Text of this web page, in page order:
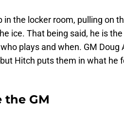
in the locker room, pulling on
ice. That being said, he is
plays and when. GM Doug
Hitch puts them in what he
the GM